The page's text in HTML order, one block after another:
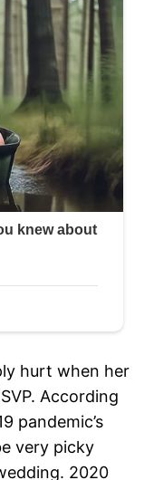
hurt when her
According
pandemic’s
very picky
2020